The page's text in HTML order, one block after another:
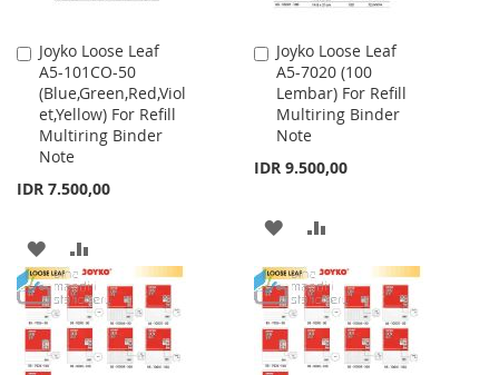
Joyko Loose Leaf
A5-101CO-50
(Blue,Green,Red,Viol
et,Yellow) For Refill
Multiring Binder
Note
IDR 7.500,00
Add
to
Cart
ADD
TO
WISH
LIST
TO
COMPARE
Joyko Loose Leaf
A5-7020 (100
Lembar) For Refill
Multiring Binder
Note
IDR 9.500,00
Add
to
Cart
ADD
TO
WISH
LIST
TO
COMPARE